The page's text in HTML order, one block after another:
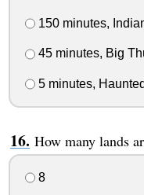
150 minutes,
45 minutes, Big
5 minutes,
How many lands
8